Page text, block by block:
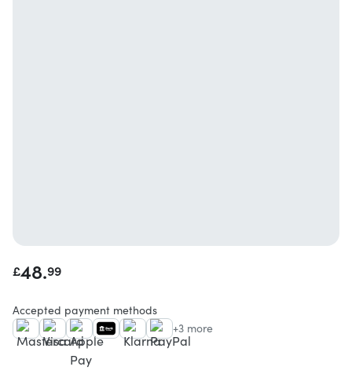
£48.99
Accepted payment methods
+3 more